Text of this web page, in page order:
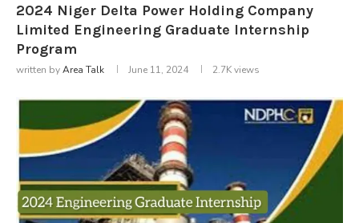
2024 Niger Delta Power Holding Company
Limited Engineering Graduate Internship
Program
written byArea Talk June 11, 2024 2.7Kviews